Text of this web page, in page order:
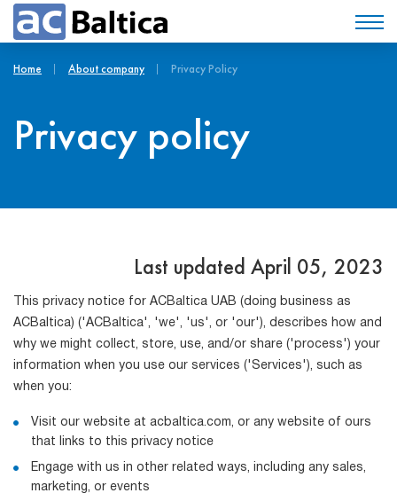
Home About company Privacy Policy
Privacy policy
Last updated April 05, 2023
This privacy notice for ACBaltica UAB (doing business as
ACBaltica) ('ACBaltica', 'we', 'us', or 'our'), describes how and
why we might collect, store, use, and/or share ('process') your
information when you use our services ('Services'), such as
when you:
Visit our website at acbaltica.com, or any website of ours
that links to this privacy notice
Engage with us in other related ways, including any sales,
marketing, or events